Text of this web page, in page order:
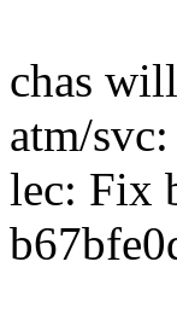
chas
atm/
lec: Fix